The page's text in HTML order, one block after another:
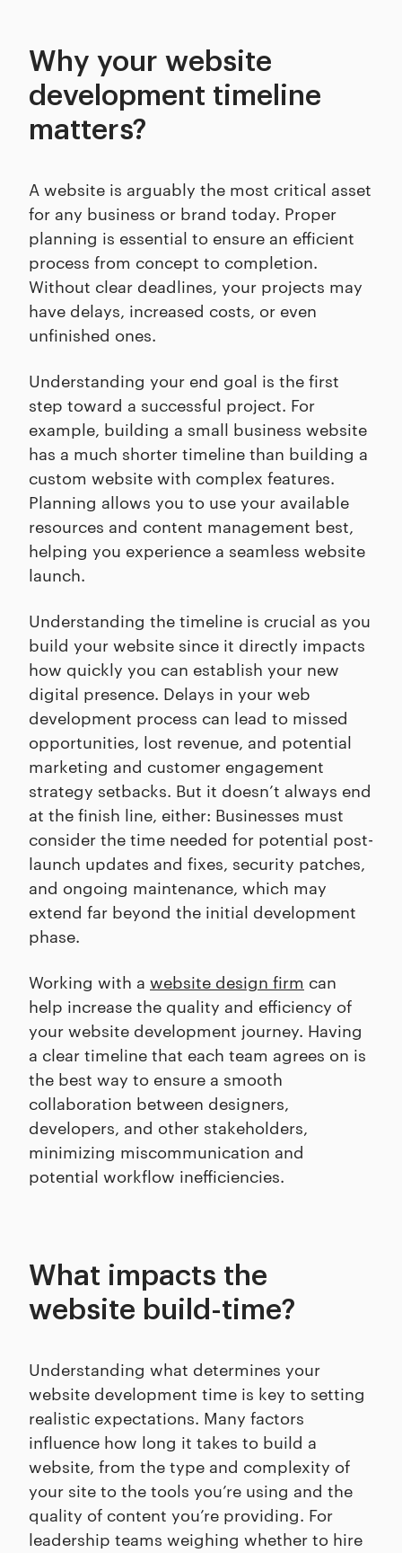
Why your website
development timeline
matters?
A website is arguably the most critical asset
for any business or brand today. Proper
planning is essential to ensure an efficient
process from concept to completion.
Without clear deadlines, your projects may
have delays, increased costs, or even
unfinished ones.
Understanding your end goal is the first
step toward a successful project. For
example, building a small business website
has a much shorter timeline than building a
custom website with complex features.
Planning allows you to use your available
resources and content management best,
helping you experience a seamless website
launch.
Understanding the timeline is crucial as you
build your website since it directly impacts
how quickly you can establish your new
digital presence. Delays in your web
development process can lead to missed
opportunities, lost revenue, and potential
marketing and customer engagement
strategy setbacks. But it doesn’t always end
at the finish line, either: Businesses must
consider the time needed for potential post-
launch updates and fixes, security patches,
and ongoing maintenance, which may
extend far beyond the initial development
phase.
Working with a website design firm can
help increase the quality and efficiency of
your website development journey. Having
a clear timeline that each team agrees on is
the best way to ensure a smooth
collaboration between designers,
developers, and other stakeholders,
minimizing miscommunication and
potential workflow inefficiencies.
What impacts the
website build-time?
Understanding what determines your
website development time is key to setting
realistic expectations. Many factors
influence how long it takes to build a
website, from the type and complexity of
your site to the tools you’re using and the
quality of content you’re providing. For
leadership teams weighing whether to hire